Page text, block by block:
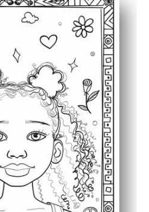
shapes help kids build fine-
design hairstyles, outfits, and
calm-down corners, rainy